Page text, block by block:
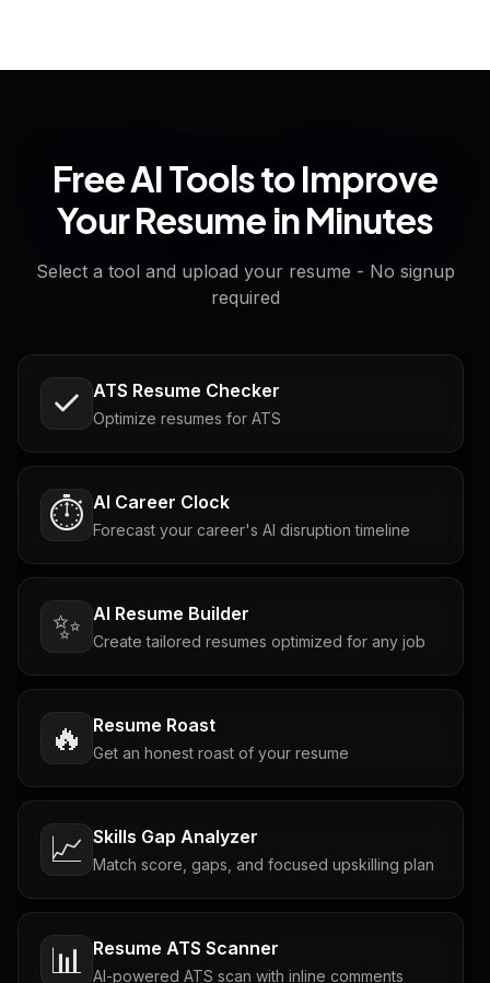
Free AI Tools to Improve
Your Resume in Minutes
Select a tool and upload your resume - No signup
required
ATS Resume Checker
Optimize resumes for ATS
⏱️ AI Career Clock
Forecast your career's AI disruption timeline
✨ AI Resume Builder
Create tailored resumes optimized for any job
🔥 Resume Roast
Get an honest roast of your resume
📈 Skills Gap Analyzer
Match score, gaps, and focused upskilling plan
📊 Resume ATS Scanner
AI-powered ATS scan with inline comments